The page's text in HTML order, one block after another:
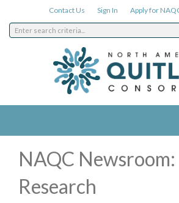
Contact Us Sign In Apply for
NAQC Newsroom:
Research